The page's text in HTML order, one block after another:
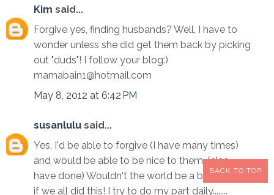
Kim said...
Forgive yes, finding husbands? Well, I have to
wonder unless she did get them back by picking
out "duds"! I follow your blog:)
mamabain1@hotmail.com
May 8, 2012 at 6:42 PM
susanlulu said...
Yes, I'd be able to forgive (I have many times)
and would be able to be nice to them. (also
have done) Wouldn't the world be a better place
if we all did this! I try to do my part daily........
BACK TO TOP